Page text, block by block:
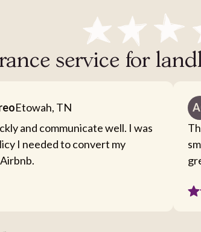
service for
Etowah, TN
and communicate well. I was
I needed to convert my